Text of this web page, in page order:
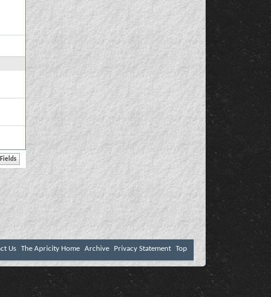
Us The Apricity Home Archive Privacy Statement Top